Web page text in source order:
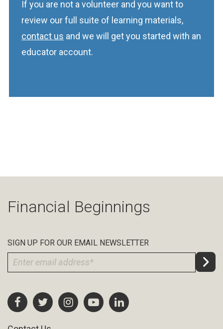
If you are not a volunteer and you want to
review our full suite of learning materials,
contact us and we will get you started with an
educator account.
Financial Beginnings
SIGN UP FOR OUR EMAIL NEWSLETTER